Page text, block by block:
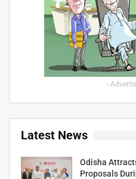
-
Latest News
Odisha
Proposals